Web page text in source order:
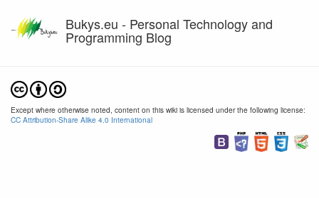
Bukys.eu - Personal Technology and
Programming Blog
Except where otherwise noted, content on this wiki is licensed under the following license:
CC Attribution-Share Alike 4.0 International